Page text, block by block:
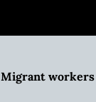
Migrant workers